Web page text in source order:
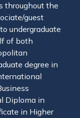
throughout the
guest
undergraduate
of both
degree in
Diploma in
in Higher